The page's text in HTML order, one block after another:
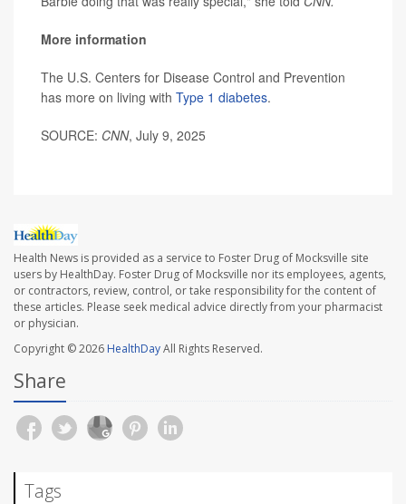
More information
The U.S. Centers for Disease Control and Prevention
has more on living with Type 1 diabetes.
SOURCE: CNN, July 9, 2025
Health News is provided as a service to Foster Drug of Mocksville site
users by HealthDay. Foster Drug of Mocksville nor its employees, agents,
or contractors, review, control, or take responsibility for the content of
these articles. Please seek medical advice directly from your pharmacist
or physician.
Copyright © 2026 HealthDayAll Rights Reserved.
Share
Tags